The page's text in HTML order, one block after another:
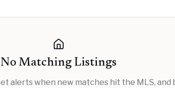
No Matching Listings
alerts when new matches hit the MLS,